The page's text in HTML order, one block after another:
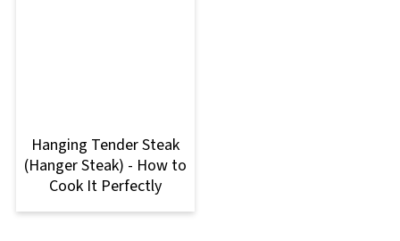
Hanging Tender Steak
(Hanger Steak) - How to
Cook It Perfectly